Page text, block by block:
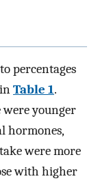
percentages
Table 1.
younger
hormones,
were more
with higher